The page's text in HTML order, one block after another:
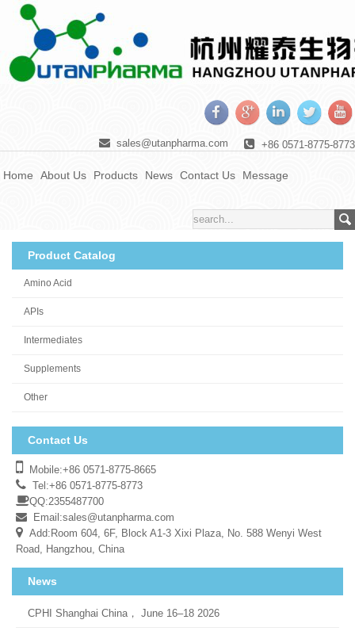
+86 0571-8775-8773
sales@utanpharma.com
Home About Us Products News Contact Us Message
Product Catalog
Amino Acid
APIs
Intermediates
Supplements
Other
Contact Us
Mobile:+86 0571-8775-8665
Tel:+86 0571-8775-8773
QQ:2355487700
Email:sales@utanpharma.com
Add:Room 604, 6F, Block A1-3 Xixi Plaza, No. 588 Wenyi West
Road, Hangzhou, China
News
CPHI Shanghai China， June 16–18 2026